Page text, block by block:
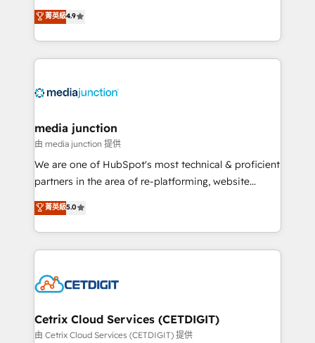
specialize in driving revenue growth for companies
across industries through tailored marketing, sales,
and customer success strategies, utilizing RevOps
methodologies. As Latin America's largest HubSpot
offer unparalleled insights. Operating in five
Mexico, USA, and Portugal—we've executed over a
hundred successful operations. Our approach,
rooted in RevOps principles, integrates analysis,
training, planning, and qualification. Leveraging
inbound marketing tactics, we focus on
understanding, nurturing, and converting leads.
competitive market.
菁英級4.9
media junction
由 media junction 提供
We are one of HubSpot's most technical & proficient
partners in the area of re-platforming, website
design & development. We specialize in multi-hub
implementations for mid-market & enterprise
companies. We are woman-owned, powered by
coffee, and we ❤️ dogs. We produce award-winning
Impact Award 🏆2022 Technical Expertise Impact
Award 🏆2020 Elite Solutions Partner 🏆2019
Integrations HubSpot Impact Award 🏆2019
菁英級5.0
Cetrix Cloud Services (CETDIGIT)
由 Cetrix Cloud Services (CETDIGIT) 提供